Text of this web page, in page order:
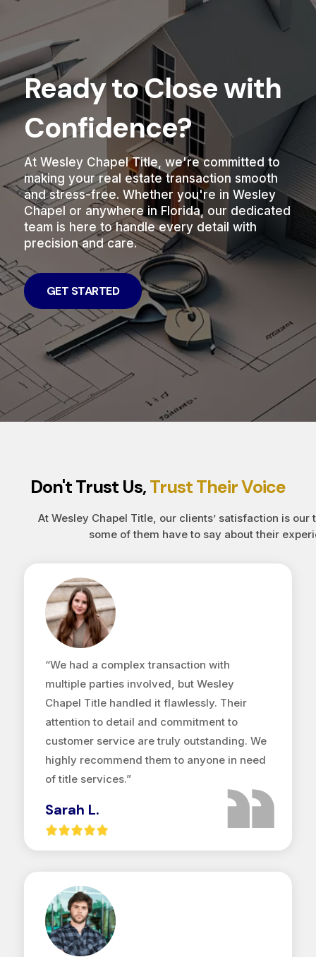
Ready to Close with
Confidence?
At Wesley Chapel Title, we're committed to
making your real estate transaction smooth
and stress-free. Whether you're in Wesley
Chapel or anywhere in Florida, our dedicated
team is here to handle every detail with
precision and care.
GET STARTED
Don't Trust Us,Trust Their Voice
At Wesley Chapel Title, our clients’ satisfaction is our
some of them have to say about their
“We had a complex transaction with
multiple parties involved, but Wesley
Chapel Title handled it flawlessly. Their
attention to detail and commitment to
customer service are truly outstanding. We
highly recommend them to anyone in need
of title services.”
Sarah L.